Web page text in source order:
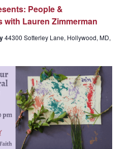
i
e
w
s
People &
with Lauren Zimmerman
44300 Sotterley Lane, Hollywood, MD,